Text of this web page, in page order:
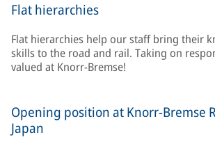
Flat hierarchies
Flat hierarchies help our staff bring their
skills to the road and rail. Taking on
valued at Knorr-Bremse!
Opening position at Knorr-Bremse
Japan